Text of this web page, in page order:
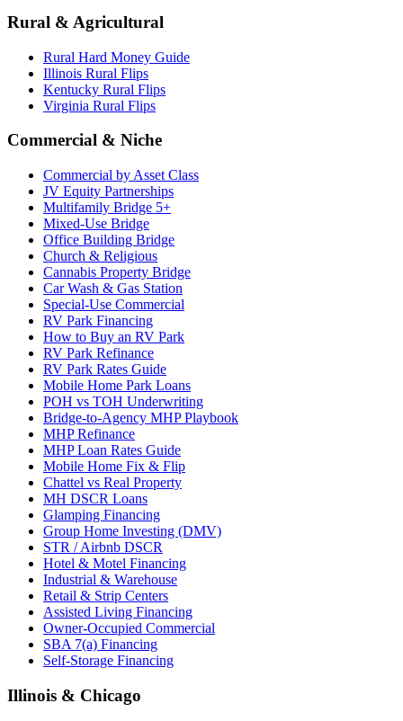
Rural & Agricultural
Rural Hard Money Guide
Illinois Rural Flips
Kentucky Rural Flips
Virginia Rural Flips
Commercial & Niche
Commercial by Asset Class
JV Equity Partnerships
Multifamily Bridge 5+
Mixed-Use Bridge
Office Building Bridge
Church & Religious
Cannabis Property Bridge
Car Wash & Gas Station
Special-Use Commercial
RV Park Financing
How to Buy an RV Park
RV Park Refinance
RV Park Rates Guide
Mobile Home Park Loans
POH vs TOH Underwriting
Bridge-to-Agency MHP Playbook
MHP Refinance
MHP Loan Rates Guide
Mobile Home Fix & Flip
Chattel vs Real Property
MH DSCR Loans
Glamping Financing
Group Home Investing (DMV)
STR / Airbnb DSCR
Hotel & Motel Financing
Industrial & Warehouse
Retail & Strip Centers
Assisted Living Financing
Owner-Occupied Commercial
SBA 7(a) Financing
Self-Storage Financing
Illinois & Chicago